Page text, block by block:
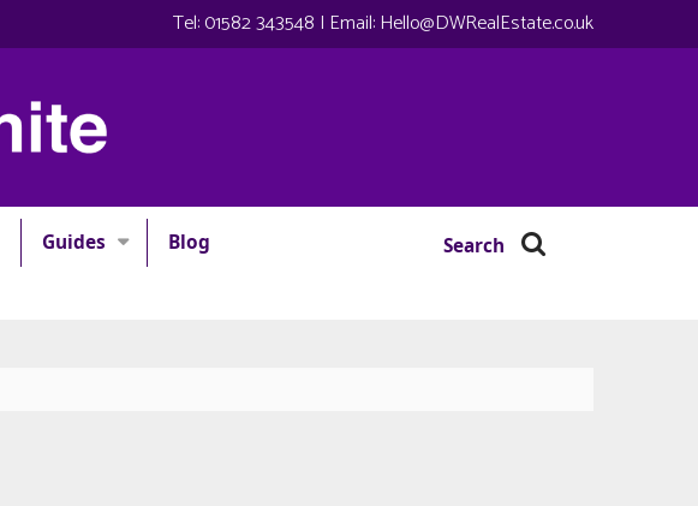
Tel:01582 343548 | Email:Hello@DWRealEstate.co.uk
Guides
Blog
Search